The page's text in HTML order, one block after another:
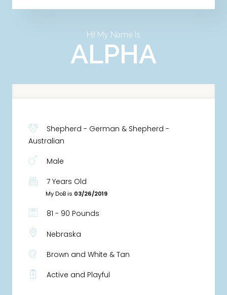
Hi! My Name Is
ALPHA
Shepherd - German & Shepherd -
Australian
Male
7 Years Old
My DoB is 03/26/2019
81 - 90 Pounds
Nebraska
Brown and White & Tan
Active and Playful